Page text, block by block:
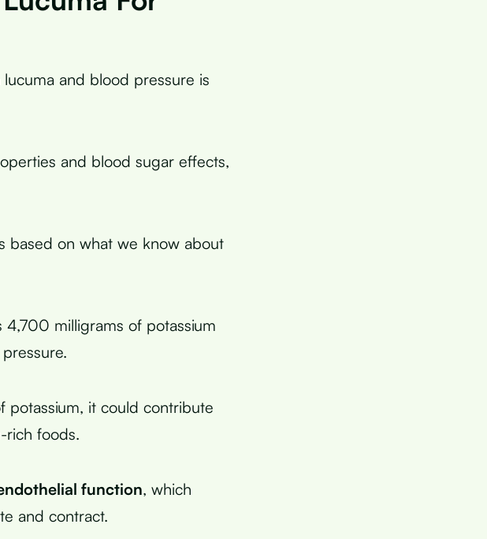
lucuma and blood pressure is
and blood sugar effects,
based on what we know about
4,700 milligrams of potassium
potassium, it could contribute
rich foods.
function, which
and contract.